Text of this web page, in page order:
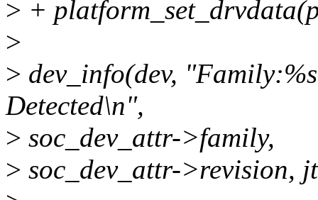
> +
>
> dev_info(dev,
Detected\n",
> soc_dev_attr->family,
> soc_dev_attr->revision,